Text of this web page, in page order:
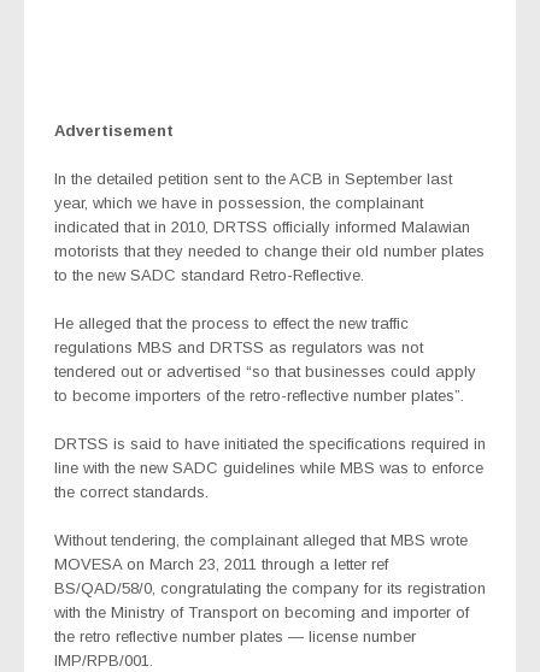
Advertisement
In the detailed petition sent to the ACB in September last
year, which we have in possession, the complainant
indicated that in 2010, DRTSS officially informed Malawian
motorists that they needed to change their old number plates
to the new SADC standard Retro-Reflective.
He alleged that the process to effect the new traffic
regulations MBS and DRTSS as regulators was not
tendered out or advertised “so that businesses could apply
to become importers of the retro-reflective number plates”.
DRTSS is said to have initiated the specifications required in
line with the new SADC guidelines while MBS was to enforce
the correct standards.
Without tendering, the complainant alleged that MBS wrote
MOVESA on March 23, 2011 through a letter ref
BS/QAD/58/0, congratulating the company for its registration
with the Ministry of Transport on becoming and importer of
the retro reflective number plates — license number
IMP/RPB/001.